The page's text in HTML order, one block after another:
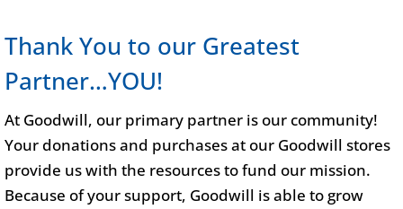
Thank You to our Greatest
Partner…YOU!
At Goodwill, our primary partner is our community!
Your donations and purchases at our Goodwill stores
provide us with the resources to fund our mission.
Because of your support, Goodwill is able to grow